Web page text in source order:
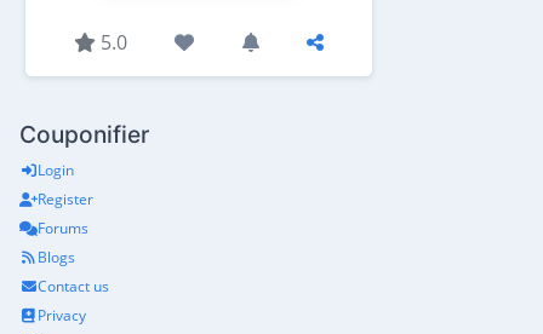
5.0
Couponifier
Login
Register
Forums
Blogs
Contact us
Privacy